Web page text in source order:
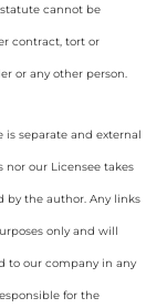
cannot be
contract, tort or
or any other person.
separate and external
nor our Licensee takes
by the author. Any links
only and will
to our company in any
for the